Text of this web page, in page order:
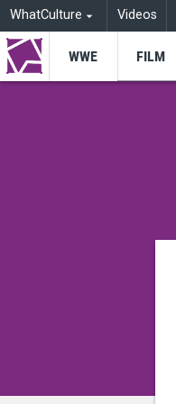
WhatCulture Videos
WWE FILM